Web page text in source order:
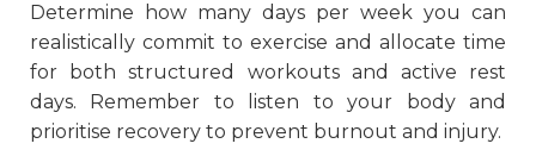
Determine how many days per week you can
realistically commit to exercise and allocate time
for both structured workouts and active rest
days. Remember to listen to your body and
prioritise recovery to prevent burnout and injury.